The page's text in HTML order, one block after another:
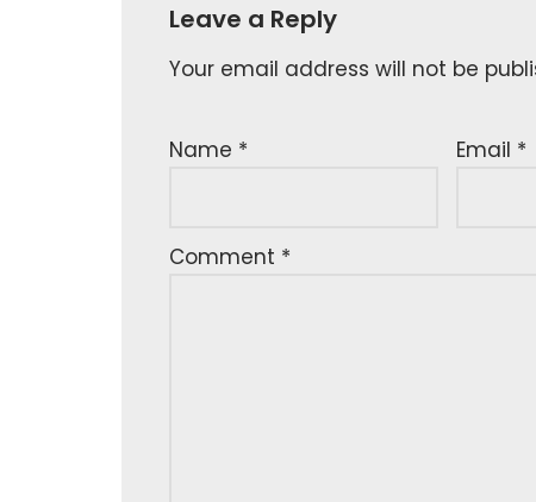
Leave a Reply
Your email address will not be
Name * Email *
Comment *